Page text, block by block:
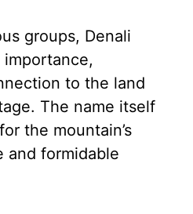
V
i
d
groups, Denali
to the land
The name itself
the mountain’s
and formidable